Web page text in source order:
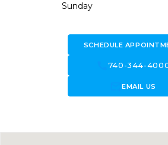
Sunday
SCHEDULE
740-344-
forward_to_inboxEMAIL US